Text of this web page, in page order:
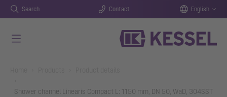
Search Contact English
Shower channel Linearis Compact L: 1150 mm, DN 50, WaD, 304SST